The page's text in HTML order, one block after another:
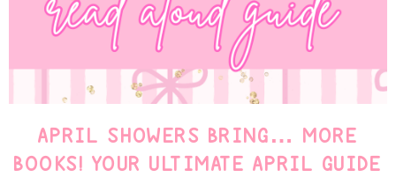
APRIL SHOWERS BRING… MORE
BOOKS! YOUR ULTIMATE APRIL GUIDE